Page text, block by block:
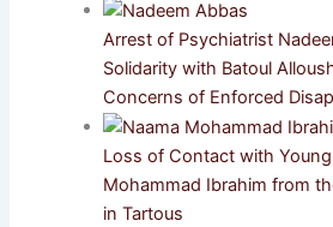
Arrest of Psychiatrist
Solidarity with Batoul
Concerns of Enforced
Loss of Contact with
Mohammad Ibrahim from
in Tartous